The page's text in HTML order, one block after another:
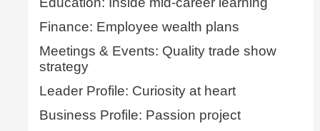
Finance: Employee wealth plans
Meetings & Events: Quality trade show
strategy
Leader Profile: Curiosity at heart
Business Profile: Passion project